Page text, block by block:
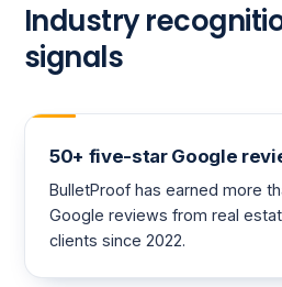
Industry
signals
50+ five-star Google
BulletProof has earned more
Google reviews from real
clients since 2022.